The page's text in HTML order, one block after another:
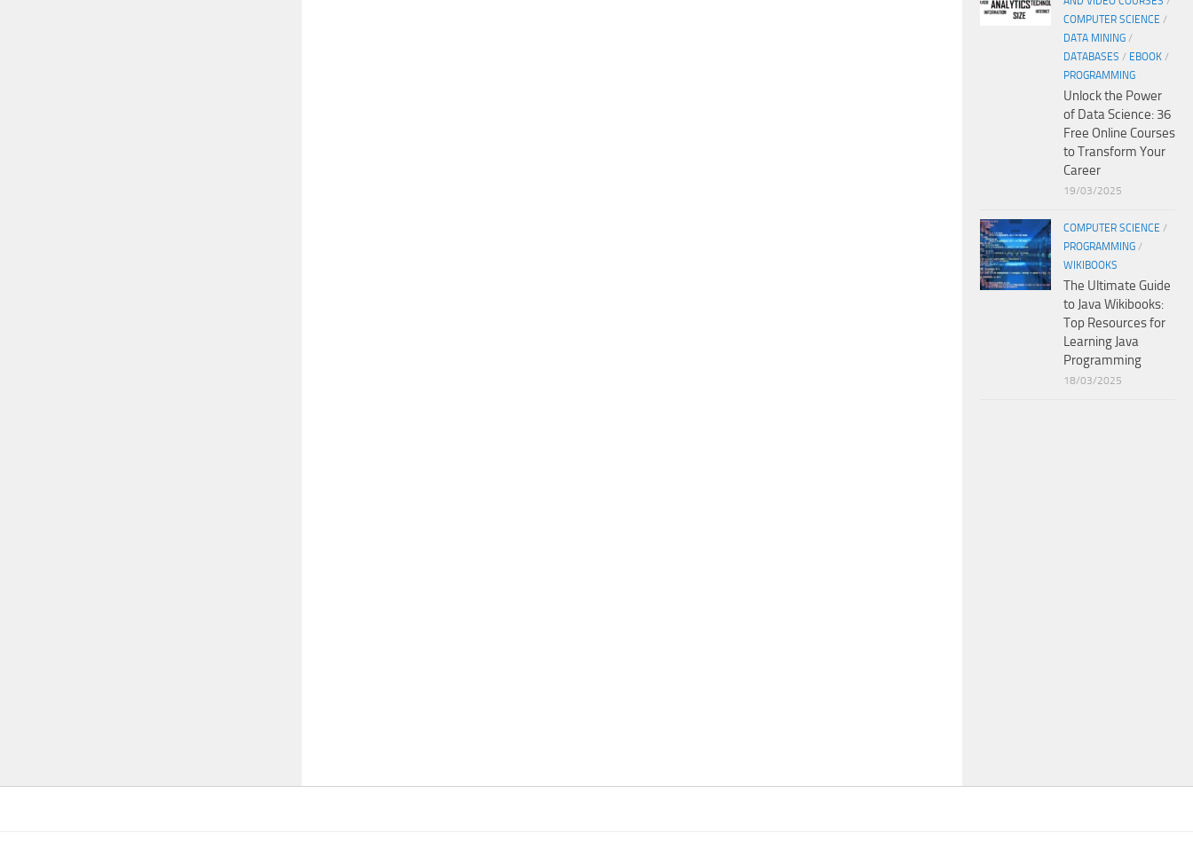
COMPUTER SCIENCE /
DATA MINING /
DATABASES / EBOOK /
PROGRAMMING
Unlock the Power
of Data Science: 36
Free Online Courses
to Transform Your
Career
19/03/2025
COMPUTER SCIENCE /
PROGRAMMING /
WIKIBOOKS
The Ultimate Guide
to Java Wikibooks:
Top Resources for
Learning Java
Programming
18/03/2025